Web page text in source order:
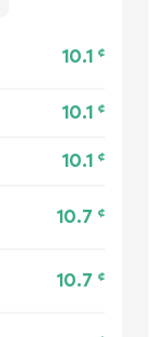
10.1 ¢
10.1 ¢
10.1 ¢
10.7 ¢
10.7 ¢